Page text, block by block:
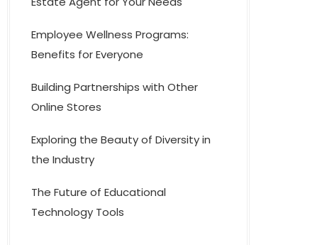
Employee Wellness Programs:
Benefits for Everyone
Building Partnerships with Other
Online Stores
Exploring the Beauty of Diversity in
the Industry
The Future of Educational
Technology Tools